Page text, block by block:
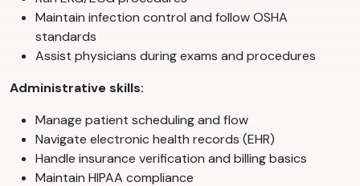
Maintain infection control and follow OSHA
standards
Assist physicians during exams and procedures
Administrative skills:
Manage patient scheduling and flow
Navigate electronic health records (EHR)
Handle insurance verification and billing basics
Maintain HIPAA compliance